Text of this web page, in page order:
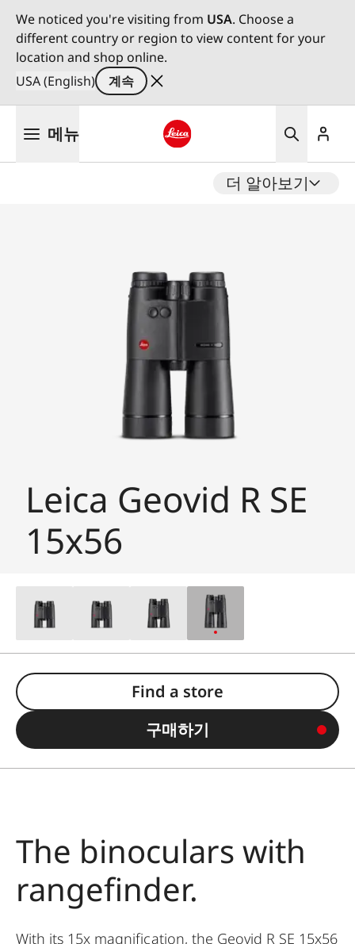
We noticed you're visiting from USA. Choose a
different country or region to view content for your
location and shop online.
USA (English)
계속
메뉴
더 알아보기
Leica Geovid R SE
15x56
Find a store
구매하기
The binoculars with
rangefinder.
With its 15x magnification, the Geovid R SE 15x56